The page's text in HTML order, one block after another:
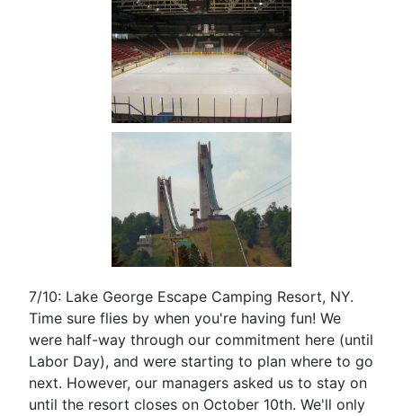
7/10: Lake George Escape Camping Resort, NY.
Time sure flies by when you're having fun! We
were half-way through our commitment here (until
Labor Day), and were starting to plan where to go
next. However, our managers asked us to stay on
until the resort closes on October 10th. We'll only